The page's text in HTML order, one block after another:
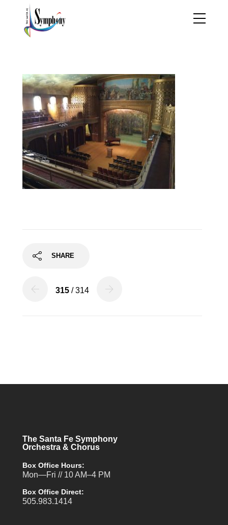
SHARE
315 / 314
The Santa Fe Symphony
Orchestra & Chorus
Box Office Hours:
Mon—Fri // 10 AM–4 PM
Box Office Direct:
505.983.1414